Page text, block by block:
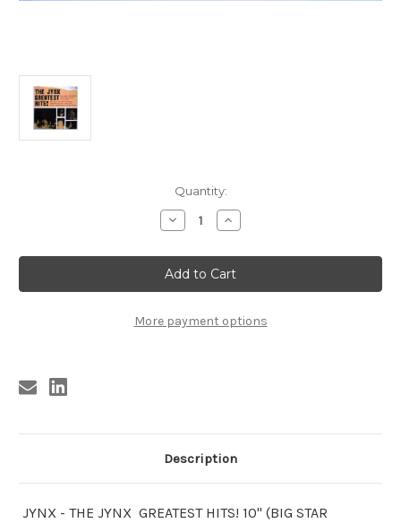
Quantity:
Decrease
Quantity
1003
JYNX
GREATEST
HITS!
(BIG
STAR
Increase
Quantity
1003
JYNX
GREATEST
HITS!
(BIG
STAR
More payment options
Description
JYNX - THE JYNX GREATEST HITS! 10" (BIG STAR